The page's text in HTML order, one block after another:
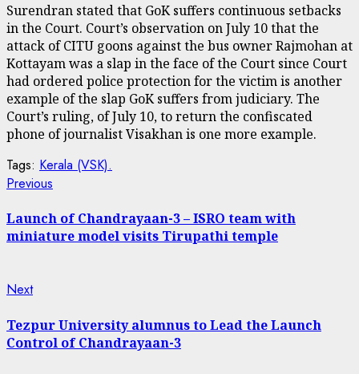
Surendran stated that GoK suffers continuous setbacks
in the Court. Court’s observation on July 10 that the
attack of CITU goons against the bus owner Rajmohan at
Kottayam was a slap in the face of the Court since Court
had ordered police protection for the victim is another
example of the slap GoK suffers from judiciary. The
Court’s ruling, of July 10, to return the confiscated
phone of journalist Visakhan is one more example.
Tags: Kerala (VSK).
Continue
Reading
Previous
Launch of Chandrayaan-3 – ISRO team with
miniature model visits Tirupathi temple
NextNext
Tezpur University alumnus to Lead the Launch
Control of Chandrayaan-3